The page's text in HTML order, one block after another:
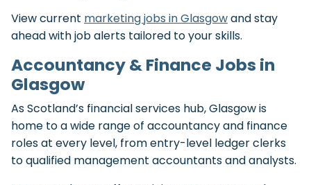
View current marketing jobs in Glasgowand stay
ahead with job alerts tailored to your skills.
Accountancy & Finance Jobs in
Glasgow
As Scotland’s financial services hub, Glasgow is
home to a wide range of accountancy and finance
roles at every level, from entry-level ledger clerks
to qualified management accountants and analysts.